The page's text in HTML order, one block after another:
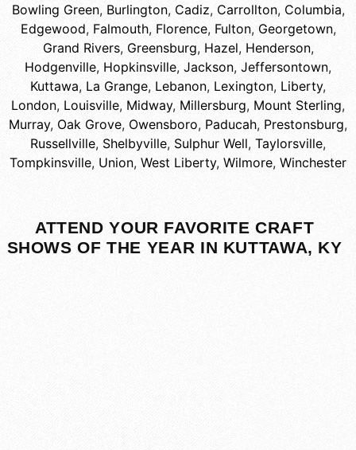
Bowling Green, Burlington, Cadiz, Carrollton, Columbia,
Edgewood, Falmouth, Florence, Fulton, Georgetown,
Grand Rivers, Greensburg, Hazel, Henderson,
Hodgenville, Hopkinsville, Jackson, Jeffersontown,
Kuttawa, La Grange, Lebanon, Lexington, Liberty,
London, Louisville, Midway, Millersburg, Mount Sterling,
Murray, Oak Grove, Owensboro, Paducah, Prestonsburg,
Russellville, Shelbyville, Sulphur Well, Taylorsville,
Tompkinsville, Union, West Liberty, Wilmore, Winchester
ATTEND YOUR FAVORITE CRAFT
SHOWS OF THE YEAR IN KUTTAWA, KY